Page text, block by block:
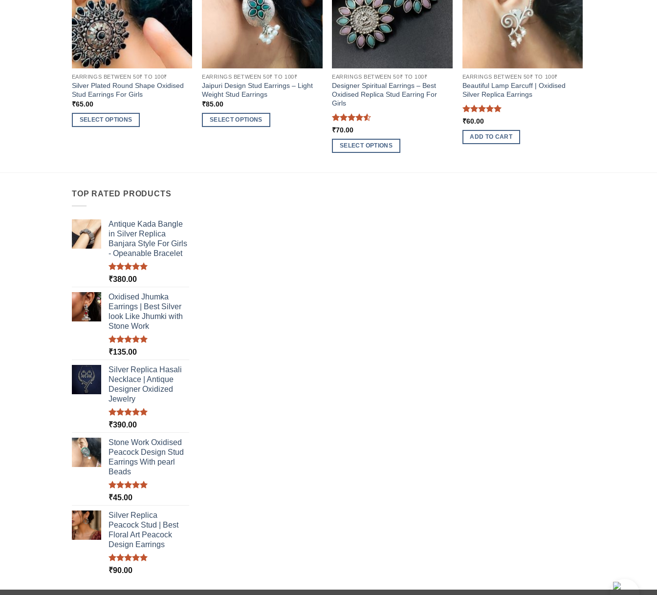
EARRINGS BETWEEN 50₹ TO 100₹
Silver Plated Round Shape Oxidised
Stud Earrings For Girls
₹65.00
SELECT OPTIONS
be
chosen
on
EARRINGS BETWEEN 50₹ TO 100₹
Jaipuri Design Stud Earrings – Light
Weight Stud Earrings
₹85.00
SELECT OPTIONS
EARRINGS BETWEEN 50₹ TO 100₹
Designer Spiritual Earrings – Best
Oxidised Replica Stud Earring For
Girls
Rated
₹70.00
SELECT OPTIONS
EARRINGS BETWEEN 50₹ TO 100₹
Beautiful Lamp Earcuff | Oxidised
Silver Replica Earrings
Rated
₹60.00
ADD TO CART
TOP RATED PRODUCTS
Antique Kada Bangle
in Silver Replica
Banjara Style For Girls
- Opeanable Bracelet
Rated5.00
₹380.00
Oxidised Jhumka
Earrings | Best Silver
look Like Jhumki with
Stone Work
Rated5.00
₹135.00
Silver Replica Hasali
Necklace | Antique
Designer Oxidized
Jewelry
Rated5.00
₹390.00
Stone Work Oxidised
Peacock Design Stud
Earrings With pearl
Beads
Rated5.00
₹45.00
Silver Replica
Peacock Stud | Best
Floral Art Peacock
Design Earrings
Rated5.00
₹90.00